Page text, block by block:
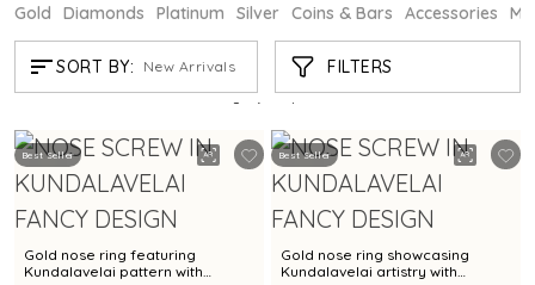
Gold Diamonds Platinum Silver Coins & Bars Accessories
SORT BY: New Arrivals FILTERS
GOLD NOSEPIN
Showing 21 /195 products
Best Seller
Gold nose ring featuring
Kundalavelai pattern with
Best Seller
Gold nose ring showcasing
Kundalavelai artistry with